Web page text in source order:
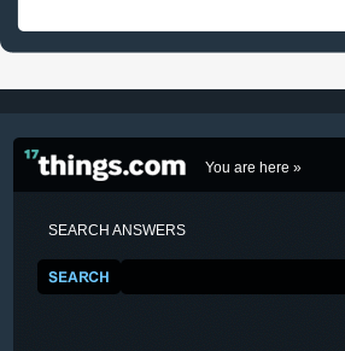
You are here »
SEARCH ANSWERS